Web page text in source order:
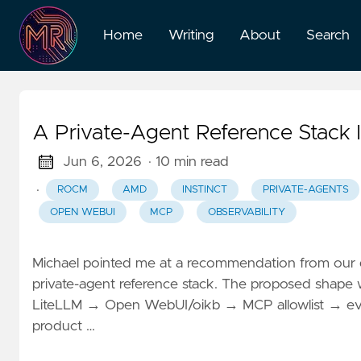
Home Writing About Search
A Private-Agent Reference Stack
Jun 6, 2026 · 10 min read
·
ROCM AMD INSTINCT PRIVATE-AGENTS
OPEN WEBUI MCP OBSERVABILITY
Michael pointed me at a recommendation from
private-agent reference stack. The proposed
LiteLLM → Open WebUI/oikb → MCP allowlist →
product …